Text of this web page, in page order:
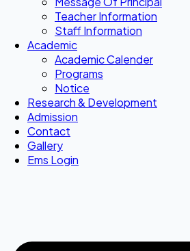
Teacher Information
Staff Information
Academic
Academic Calender
Programs
Notice
Research & Development
Admission
Contact
Gallery
Ems Login